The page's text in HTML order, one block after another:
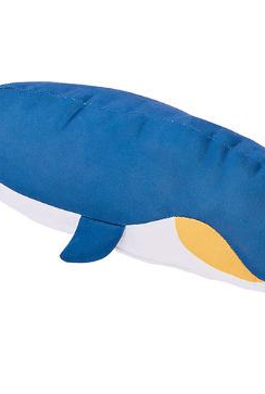
snack
Walking /
mooring
Care and care
fashion